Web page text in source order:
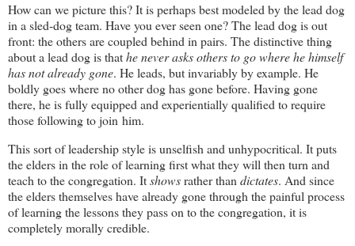
How can we picture this? It is perhaps best modeled by the lead dog
in a sled-dog team. Have you ever seen one? The lead dog is out
front: the others are coupled behind in pairs. The distinctive thing
about a lead dog is thathe never asks others to go where he himself
has not already gone. He leads, but invariably by example. He
boldly goes where no other dog has gone before. Having gone
there, he is fully equipped and experientially qualified to require
those following to join him.
This sort of leadership style is unselfish and unhypocritical. It puts
the elders in the role of learning first what they will then turn and
teach to the congregation. Itshowsrather than dictates. And since
the elders themselves have already gone through the painful process
of learning the lessons they pass on to the congregation, it is
completely morally credible.